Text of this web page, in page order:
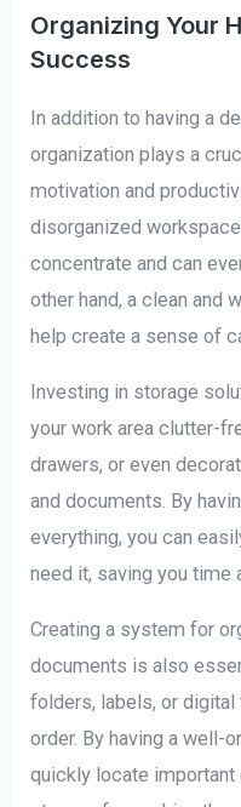
Organizing Your
Success
In addition to having a
organization plays a
motivation and
disorganized
concentrate and can
other hand, a clean and
help create a sense of
Investing in storage
your work area clutter-
drawers, or even
and documents. By
everything, you can
need it, saving you time
Creating a system for
documents is also
folders, labels, or
order. By having a well-
quickly locate important